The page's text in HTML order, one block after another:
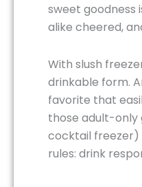
sweet goodness
alike cheered,
With slush
drinkable form.
favorite that
those adult-only
cocktail freezer)
rules: drink